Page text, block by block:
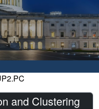
and Clustering